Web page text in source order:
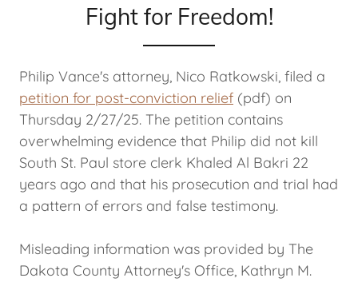
Fight for Freedom!
Philip Vance's attorney, Nico Ratkowski, filed a
petition for post-conviction relief (pdf) on
Thursday 2/27/25. The petition contains
overwhelming evidence that Philip did not kill
South St. Paul store clerk Khaled Al Bakri 22
years ago and that his prosecution and trial had
a pattern of errors and false testimony.
Misleading information was provided by The
Dakota County Attorney's Office, Kathryn M.